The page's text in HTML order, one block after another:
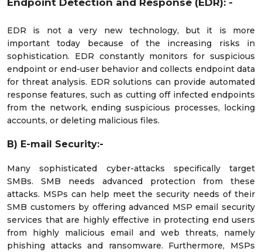
EDR is not a very new technology, but it is more
important today because of the increasing risks in
sophistication. EDR constantly monitors for suspicious
endpoint or end-user behavior and collects endpoint data
for threat analysis. EDR solutions can provide automated
response features, such as cutting off infected endpoints
from the network, ending suspicious processes, locking
accounts, or deleting malicious files.
B) E-mail Security:-
Many sophisticated cyber-attacks specifically target
SMBs. SMB needs advanced protection from these
attacks. MSPs can help meet the security needs of their
SMB customers by offering advanced MSP email security
services that are highly effective in protecting end users
from highly malicious email and web threats, namely
phishing attacks and ransomware. Furthermore, MSPs